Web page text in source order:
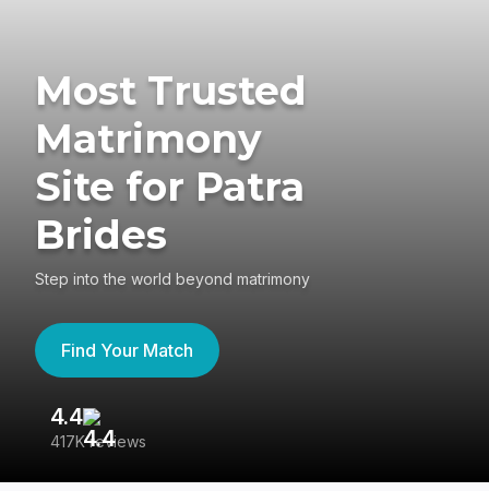
Most Trusted
Matrimony
Site for Patra
Brides
Step into the world beyond matrimony
Find Your Match
4.4
417K reviews